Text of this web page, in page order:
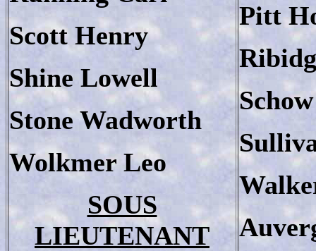
Scott Henry
Shine Lowell
Stone Wadworth
Wolkmer Leo
SOUS
LIEUTENANT
Pitt